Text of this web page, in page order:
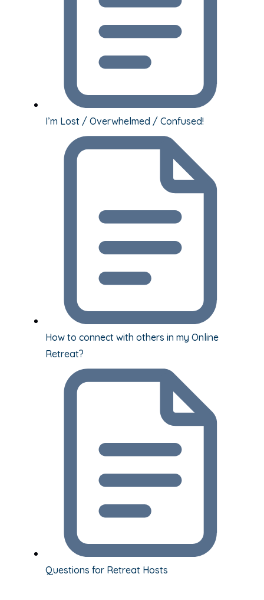
I’m Lost / Overwhelmed / Confused!
How to connect with others in my Online
Retreat?
Questions for Retreat Hosts